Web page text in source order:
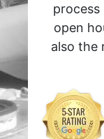
open
also the